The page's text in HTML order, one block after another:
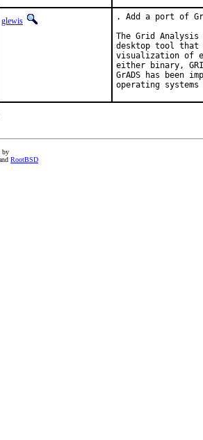
glewis
. Add a port of
The Grid
desktop tool that
visualization of
either binary,
GrADS has been
operating
by
RootBSD